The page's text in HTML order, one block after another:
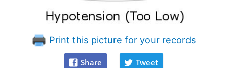
Print this picture for your records
Share Tweet